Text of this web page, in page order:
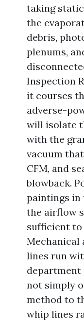
taking
the
debris,
plenums,
Inspection
it courses
adverse-
will isolate
with the
vacuum
CFM, and
blowback.
paintings in
the airflow
sufficient
Mechanical
lines run
department
not simply
method to
whip lines